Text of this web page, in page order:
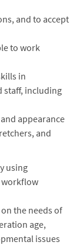
and to accept
to work
in
staff, including
appearance
and
using
workflow
the needs of
age,
issues